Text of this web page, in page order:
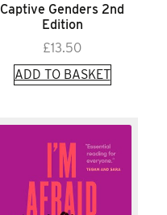
Captive Genders 2nd
Edition
£13.50
ADD TO BASKET